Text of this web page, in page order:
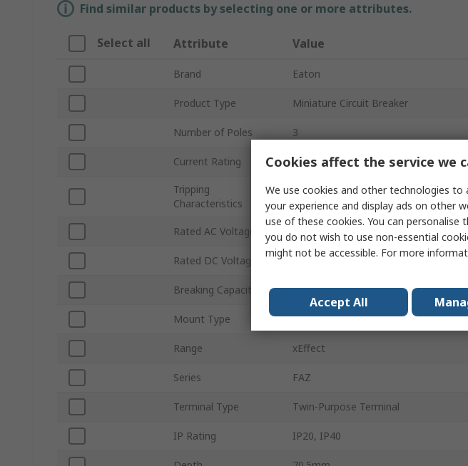
Find similar products by selecting one or more attributes.
Select all Attribute Value
Brand Eaton
Product Type Miniature Circuit Breaker
Number of Poles 3
Current Rating 15A
Tripping
Characteristics
Type C
Rated AC Voltage 415V ac
Rated DC Voltage 60V dc
Breaking Capacity 14kA
Mount Type Top Hat Rail
Range xEffect
Series FAZ
Terminal Type Twin-Purpose Terminal
IP Rating IP20, IP40
Cookies affect the service we
We use cookies and other technologies
your experience and display ads on other
use of these cookies. You can personalise
you do not wish to use non-essential
might not be accessible. For more
Accept All